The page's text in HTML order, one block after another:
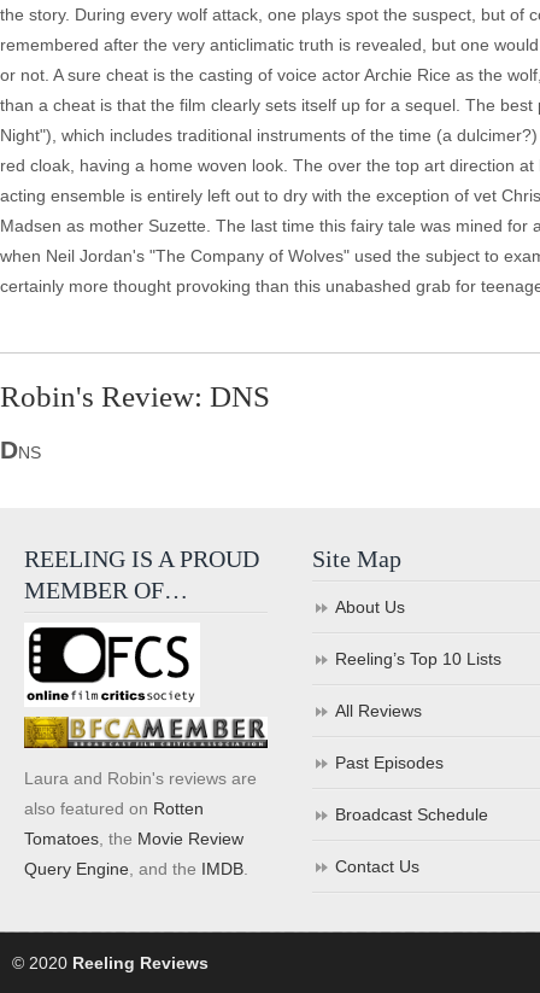
the story. During every wolf attack, one plays spot the suspect, but
remembered after the very anticlimatic truth is revealed, but one
or not. A sure cheat is the casting of voice actor Archie Rice as the
than a cheat is that the film clearly sets itself up for a sequel. The
Night"), which includes traditional instruments of the time (a
red cloak, having a home woven look. The over the top art direction
acting ensemble is entirely left out to dry with the exception of vet
Madsen as mother Suzette. The last time this fairy tale was mined
when Neil Jordan's "The Company of Wolves" used the subject to
certainly more thought provoking than this unabashed grab for
Robin's Review: DNS
DNS
REELING IS A PROUD
MEMBER OF…
Laura and Robin's reviews are
also featured on Rotten
Tomatoes , the Movie Review
Query Engine , and the IMDB
Site Map
About Us
Reeling’s Top 10 Lists
All Reviews
Past Episodes
Broadcast Schedule
Contact Us
© 2020 Reeling Reviews